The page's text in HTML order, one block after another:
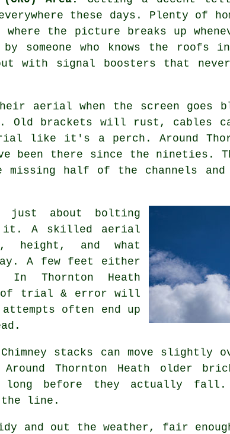
these days. Plenty of
the picture breaks up
by someone who knows the
with signal boosters that
aerial when the screen goes
Old brackets will rust, cables
like it's a perch. Around
been there since the nineties.
half of the channels
about bolting
it. A skilled aerial
height, and what
A few feet either
In Thornton Heath
of trial & error will
often end up
stacks can move slightly
Thornton Heath older
long before they actually
the line.
and out the weather, fair